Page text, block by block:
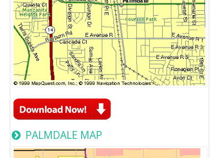
PALMDALE MAP